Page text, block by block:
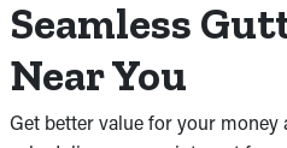
Seamless
Near You
Get better value for your